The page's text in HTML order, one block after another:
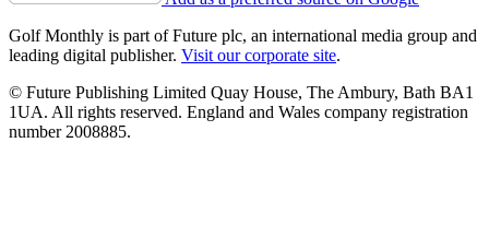
Golf Monthly is part of Future plc, an international media group and
leading digital publisher. Visit our corporate site.
© Future Publishing Limited Quay House, The Ambury, Bath BA1
1UA. All rights reserved. England and Wales company registration
number 2008885.